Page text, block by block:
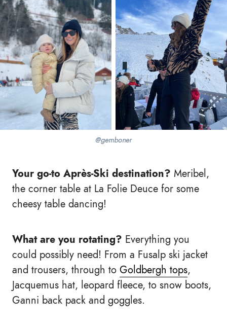
@gemboner
Your go-to Après-Ski destination? Meribel,
the corner table at La Folie Deuce for some
cheesy table dancing!
What are you rotating? Everything you
could possibly need! From a Fusalp ski jacket
and trousers, through to Goldbergh tops,
Jacquemus hat, leopard fleece, to snow boots,
Ganni back pack and goggles.